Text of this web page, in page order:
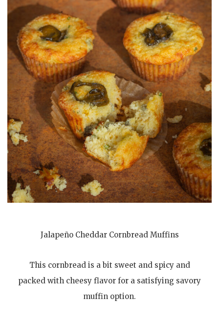
Jalapeño Cheddar Cornbread Muffins
This cornbread is a bit sweet and spicy and
packed with cheesy flavor for a satisfying savory
muffin option.